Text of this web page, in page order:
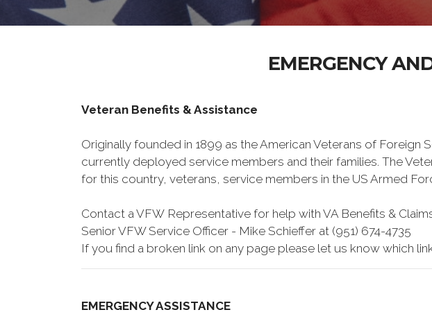
EMERGENCY
Veteran Benefits & Assistance
Originally founded in 1899 as the American Veterans of
currently deployed service members and their families. The
for this country, veterans, service members in the US Armed
Contact a VFW Representative for help with VA Benefits &
Senior VFW Service Officer - Mike Schieffer at (951) 674-4735
If you find a broken link on any page please let us know which
EMERGENCY ASSISTANCE